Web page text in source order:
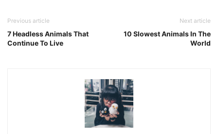
Previous article
7 Headless Animals That
Continue To Live
Next article
10 Slowest Animals In The
World